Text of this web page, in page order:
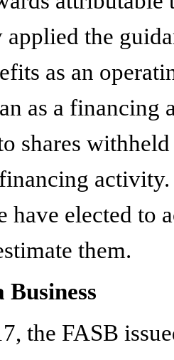
the
as an
as a financing
shares
have elected to
them.
the FASB